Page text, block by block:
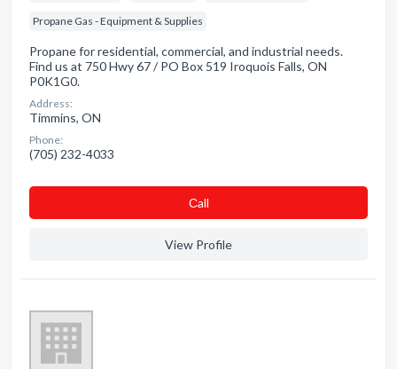
Propane Gas - Equipment & Supplies
Propane for residential, commercial, and industrial needs.
Find us at 750 Hwy 67 / PO Box 519 Iroquois Falls, ON
P0K1G0.
Address:
Timmins, ON
Phone:
(705) 232-4033
Сall
View Profile